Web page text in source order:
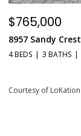
$549,900
551 N Fort
Lauderdale, FL